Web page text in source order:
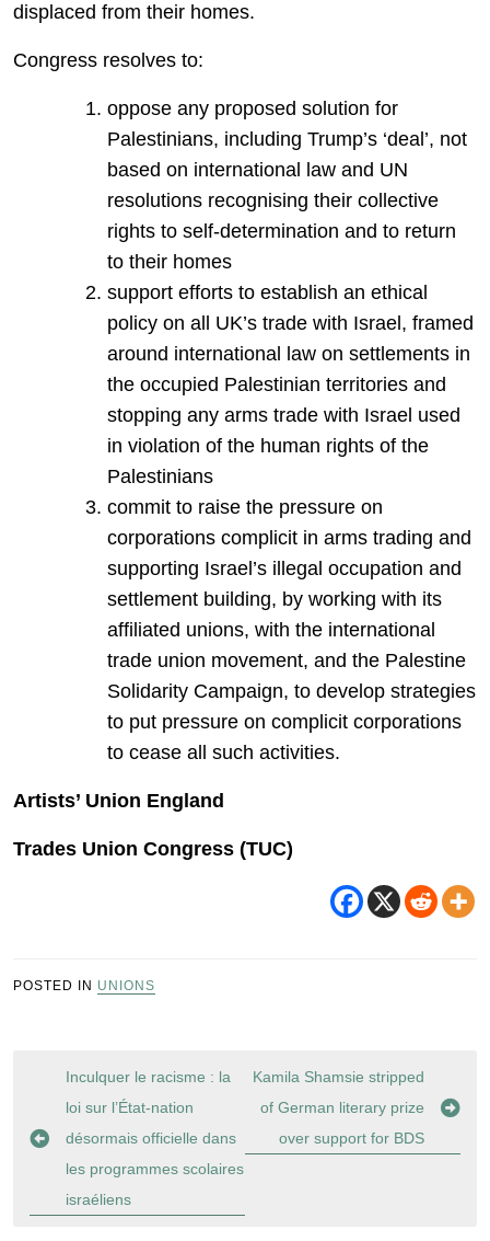
displaced from their homes.
Congress resolves to:
oppose any proposed solution for
Palestinians, including Trump’s ‘deal’, not
based on international law and UN
resolutions recognising their collective
rights to self-determination and to return
to their homes
support efforts to establish an ethical
policy on all UK’s trade with Israel, framed
around international law on settlements in
the occupied Palestinian territories and
stopping any arms trade with Israel used
in violation of the human rights of the
Palestinians
commit to raise the pressure on
corporations complicit in arms trading and
supporting Israel’s illegal occupation and
settlement building, by working with its
affiliated unions, with the international
trade union movement, and the Palestine
Solidarity Campaign, to develop strategies
to put pressure on complicit corporations
to cease all such activities.
Artists’ Union England
Trades Union Congress (TUC)
POSTED IN UNIONS
Post
navigation
Inculquer le racisme : la
loi sur l’État-nation
désormais officielle dans
les programmes scolaires
israéliens
Kamila Shamsie stripped
of German literary prize
over support for BDS